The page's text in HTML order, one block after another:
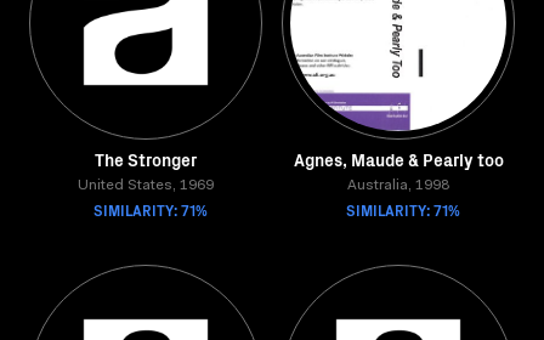
The Stronger
United States, 1969
SIMILARITY: 71%
Agnes, Maude & Pearly too
Australia, 1998
SIMILARITY: 71%